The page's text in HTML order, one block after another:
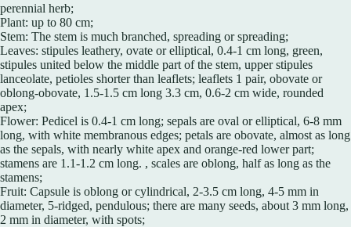
perennial herb;
Plant: up to 80 cm;
Stem: The stem is much branched, spreading or spreading;
Leaves: stipules leathery, ovate or elliptical, 0.4-1 cm long, green,
stipules united below the middle part of the stem, upper stipules
lanceolate, petioles shorter than leaflets; leaflets 1 pair, obovate or
oblong-obovate, 1.5-1.5 cm long 3.3 cm, 0.6-2 cm wide, rounded
apex;
Flower: Pedicel is 0.4-1 cm long; sepals are oval or elliptical, 6-8 mm
long, with white membranous edges; petals are obovate, almost as long
as the sepals, with nearly white apex and orange-red lower part;
stamens are 1.1-1.2 cm long. , scales are oblong, half as long as the
stamens;
Fruit: Capsule is oblong or cylindrical, 2-3.5 cm long, 4-5 mm in
diameter, 5-ridged, pendulous; there are many seeds, about 3 mm long,
2 mm in diameter, with spots;